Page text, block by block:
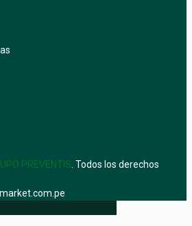
PREVENTIS . Todos los derechos